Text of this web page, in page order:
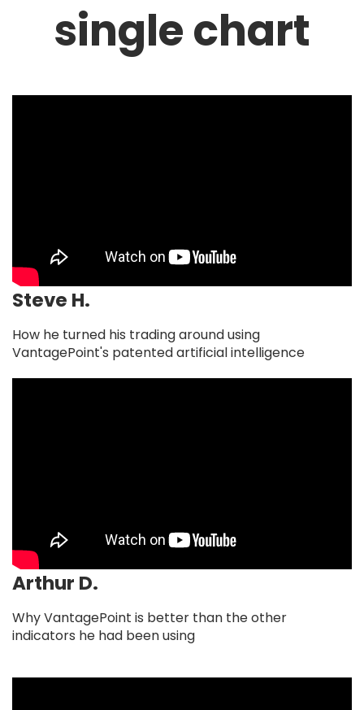
single chart
Steve H.
How he turned his trading around using
VantagePoint's patented artificial intelligence
Arthur D.
Why VantagePoint is better than the other
indicators he had been using